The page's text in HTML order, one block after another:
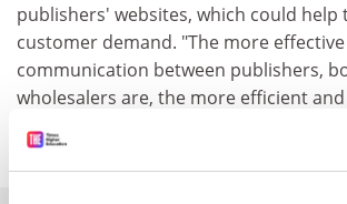
publishers' websites, which could
customer demand. "The more
communication between publishers,
wholesalers are, the more efficient
all these parties can be," Ms Royle said.